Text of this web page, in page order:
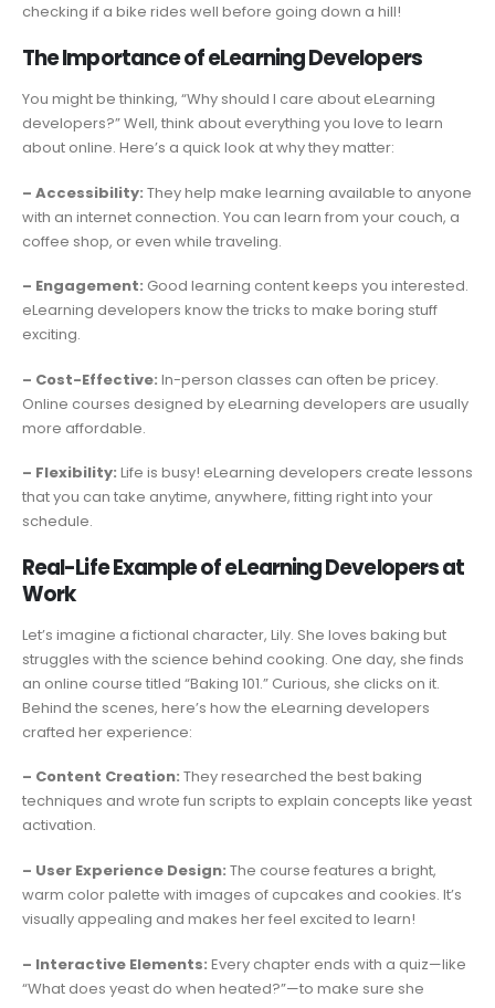
checking if a bike rides well before going down a hill!
The Importance of eLearning Developers
You might be thinking, “Why should I care about eLearning
developers?” Well, think about everything you love to learn
about online. Here’s a quick look at why they matter:
– Accessibility: They help make learning available to anyone
with an internet connection. You can learn from your couch, a
coffee shop, or even while traveling.
– Engagement: Good learning content keeps you interested.
eLearning developers know the tricks to make boring stuff
exciting.
– Cost-Effective: In-person classes can often be pricey.
Online courses designed by eLearning developers are usually
more affordable.
– Flexibility: Life is busy! eLearning developers create lessons
that you can take anytime, anywhere, fitting right into your
schedule.
Real-Life Example of eLearning Developers at
Work
Let’s imagine a fictional character, Lily. She loves baking but
struggles with the science behind cooking. One day, she finds
an online course titled “Baking 101.” Curious, she clicks on it.
Behind the scenes, here’s how the eLearning developers
crafted her experience:
– Content Creation: They researched the best baking
techniques and wrote fun scripts to explain concepts like yeast
activation.
– User Experience Design: The course features a bright,
warm color palette with images of cupcakes and cookies. It’s
visually appealing and makes her feel excited to learn!
– Interactive Elements: Every chapter ends with a quiz—like
“What does yeast do when heated?”—to make sure she